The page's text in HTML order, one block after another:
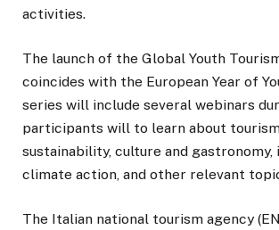
activities.
The launch of the Global Youth
coincides with the European Year of
series will include several webinars
participants will to learn about
sustainability, culture and gastronomy,
climate action, and other relevant
The Italian national tourism agency